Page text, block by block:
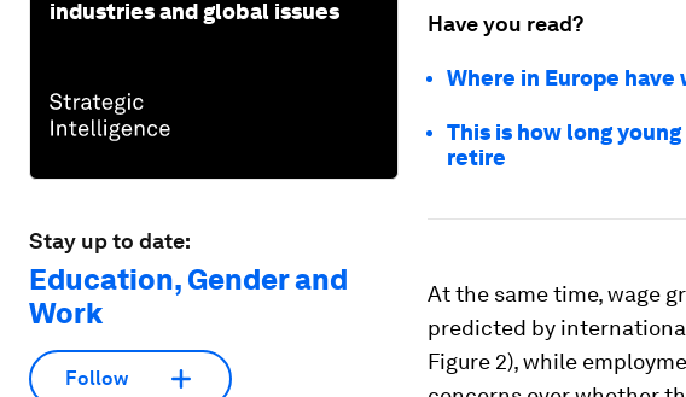
industries and global issues
Stay up to date:
Education, Gender and
Work
Follow
Have you read?
Where in Europe
This is how long
retire
At the same time, wage
predicted by
Figure 2), while